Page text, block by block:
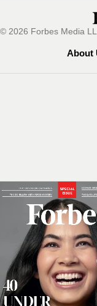
© 2026 Forbes Media
About